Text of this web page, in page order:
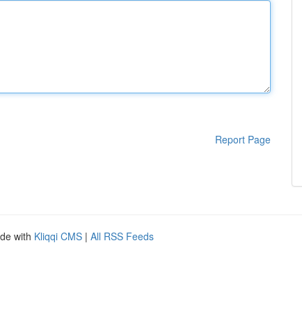
Report Page
with Kliqqi CMS | All RSS Feeds